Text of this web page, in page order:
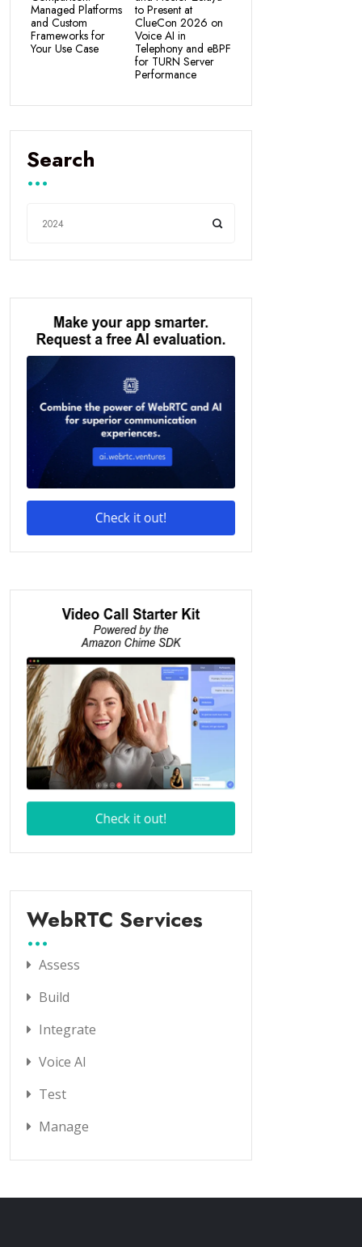
Managed Platforms
and Custom
Frameworks for
Your Use Case
to Present at
ClueCon 2026 on
Voice AI in
Telephony and eBPF
for TURN Server
Performance
Search
WebRTC Services
Assess
Build
Integrate
Voice AI
Test
Manage